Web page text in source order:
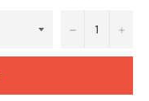
− +